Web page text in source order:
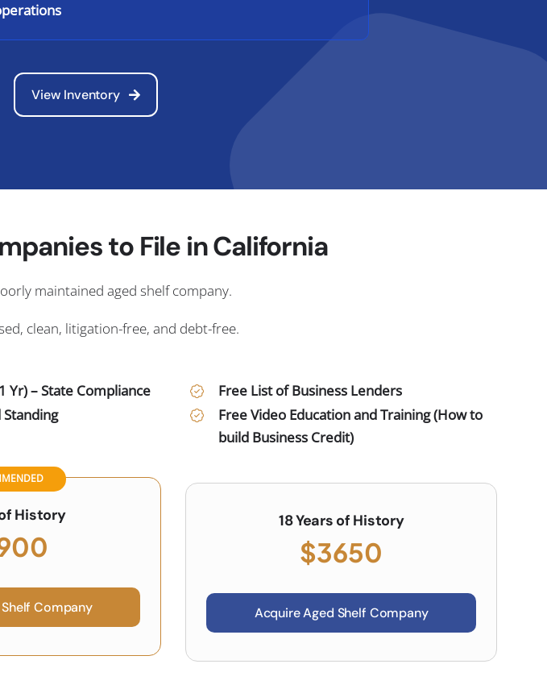
View Inventory
to File in California
maintained aged shelf company.
clean, litigation-free, and debt-free.
Yr) – State Compliance
Free List of Business Lenders
Free Video Education and Training (How to
build Business Credit)
History
Company
18 Years of History
$3650
Acquire Aged Shelf Company